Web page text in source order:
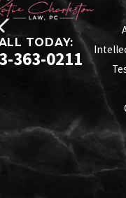
TODAY:
363-0211